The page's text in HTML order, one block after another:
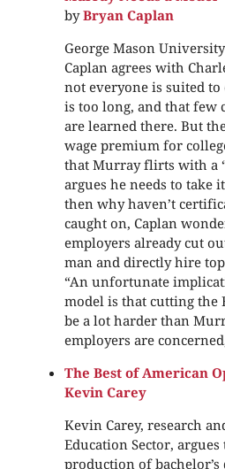
byBryan Caplan
George Mason
Caplan agrees with
not everyone is suited
is too long, and that few
are learned there. But
wage premium for
that Murray flirts with a
argues he needs to take
then why haven’t
caught on, Caplan
employers already cut
man and directly hire
“An unfortunate
model is that cutting the
be a lot harder than
employers are
The Best of American
Kevin Carey
Kevin Carey, research
Education Sector, argues
production of bachelor’s